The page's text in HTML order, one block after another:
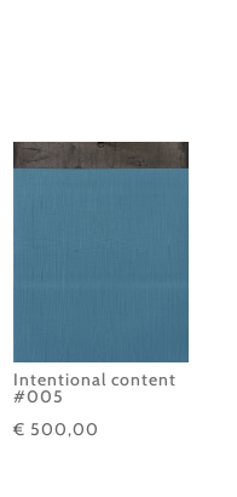
Intentional content
#005
€ 500,00